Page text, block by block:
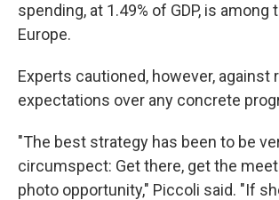
spending, at 1.49% of GDP, is among
Europe.
Experts cautioned, however, against
expectations over any concrete
"The best strategy has been to be
circumspect: Get there, get the
photo opportunity," Piccoli said. "If